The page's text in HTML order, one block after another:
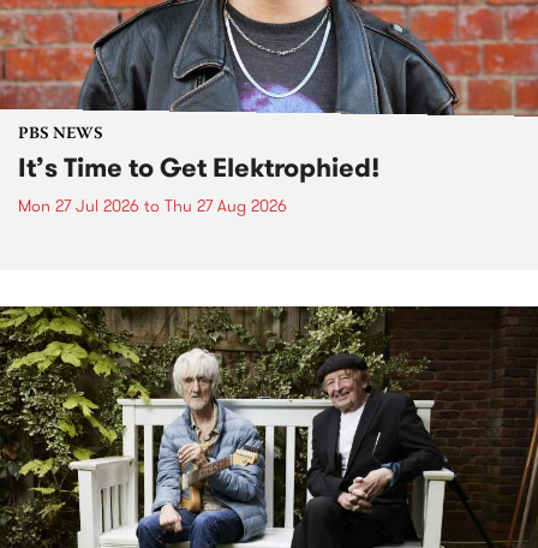
PBS NEWS
It’s Time to Get Elektrophied!
Mon 27 Jul 2026 to Thu 27 Aug 2026